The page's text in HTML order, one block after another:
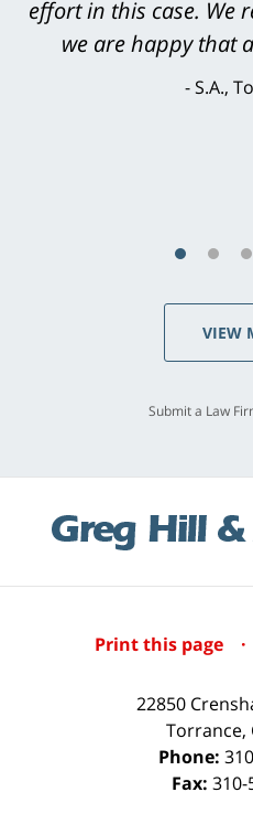
level. He was
knowledgeable,
brilliant. He
VIEW
Submit a Law
Print this page ·
22850
Torrance,
Phone:
Fax: 310-